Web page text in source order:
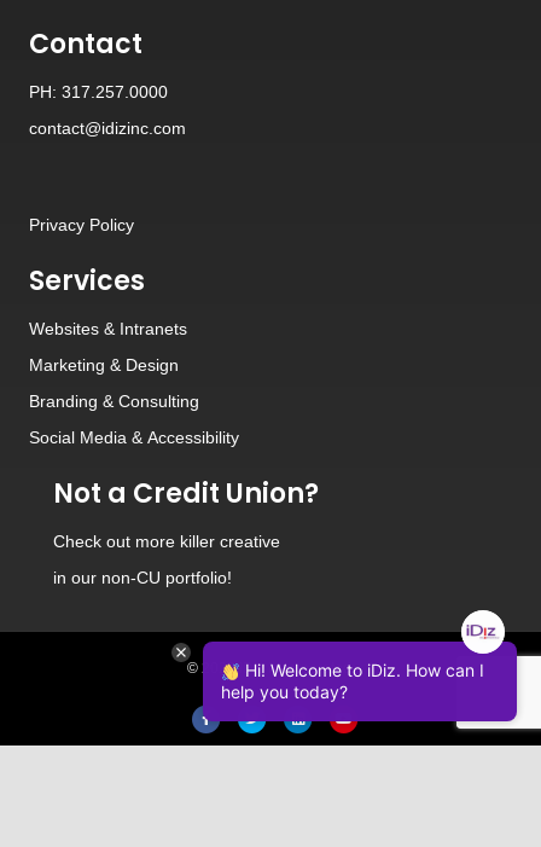
Contact
PH: 317.257.0000
contact@idizinc.com
Privacy Policy
Services
Websites & Intranets
Marketing & Design
Branding & Consulting
Social Media & Accessibility
Not a Credit Union?
Check out more killer creative
in our non-CU portfolio!
© 2026 iDiz Incorporated.
FacebookTwitter LinkedinYoutube
Hi! Welcome to iDiz. How can I
help you today?